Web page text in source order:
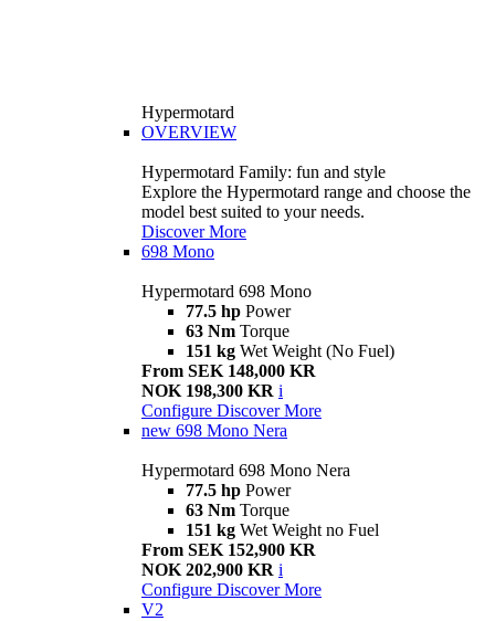
Hypermotard
OVERVIEW
Hypermotard Family: fun and style
Explore the Hypermotard range and choose the
model best suited to your needs.
Discover More
698 Mono
Hypermotard 698 Mono
77.5 hp Power
63 Nm Torque
151 kg Wet Weight (No Fuel)
From SEK 148,000 KR
NOK 198,300 KR i
Configure Discover More
new 698 Mono Nera
Hypermotard 698 Mono Nera
77.5 hp Power
63 Nm Torque
151 kg Wet Weight no Fuel
From SEK 152,900 KR
NOK 202,900 KR i
Configure Discover More
V2